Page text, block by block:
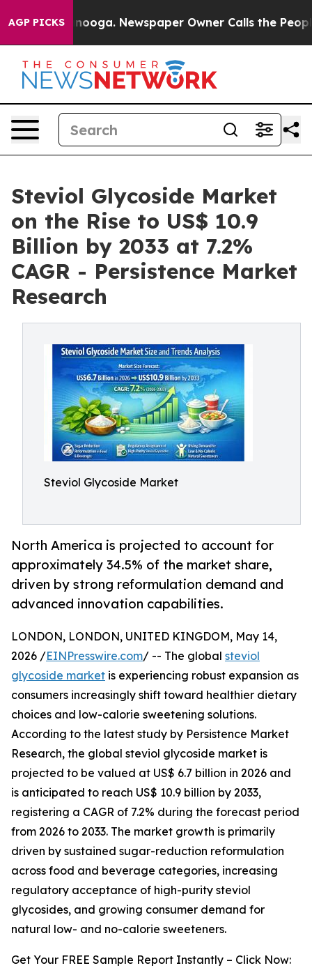
AGP PICKS Newspaper Owner Calls the People
Steviol Glycoside Market
on the Rise to US$ 10.9
Billion by 2033 at 7.2%
CAGR - Persistence Market
Research
Steviol Glycoside Market
North America is projected to account for
approximately 34.5% of the market share,
driven by strong reformulation demand and
advanced innovation capabilities.
LONDON, LONDON, UNITED KINGDOM, May 14,
2026 /EINPresswire.com/ -- The global steviol
glycoside market is experiencing robust expansion as
consumers increasingly shift toward healthier dietary
choices and low-calorie sweetening solutions.
According to the latest study by Persistence Market
Research, the global steviol glycoside market is
projected to be valued at US$ 6.7 billion in 2026 and
is anticipated to reach US$ 10.9 billion by 2033,
registering a CAGR of 7.2% during the forecast period
from 2026 to 2033. The market growth is primarily
driven by sustained sugar-reduction reformulation
across food and beverage categories, increasing
regulatory acceptance of high-purity steviol
glycosides, and growing consumer demand for
natural low- and no-calorie sweeteners.
Get Your FREE Sample Report Instantly – Click Now: